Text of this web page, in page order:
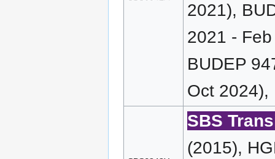
2021),
2021 -
BUDEP
Oct 2024),
SBS
(2015),